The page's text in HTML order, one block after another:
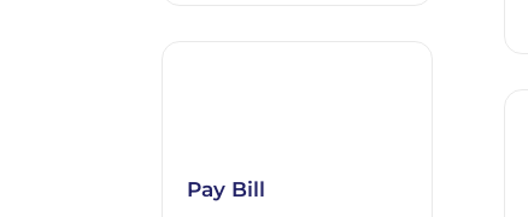
Pay Bill